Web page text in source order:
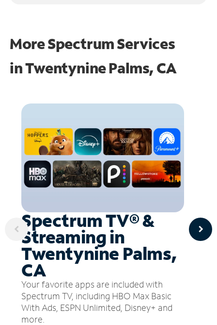
More Spectrum Services
inTwentynine Palms, CA
Spectrum TV® &
Streaming in
Twentynine Palms,
CA
Your favorite apps are included with
Spectrum TV, including HBO Max Basic
With Ads, ESPN Unlimited, Disney+ and
more.